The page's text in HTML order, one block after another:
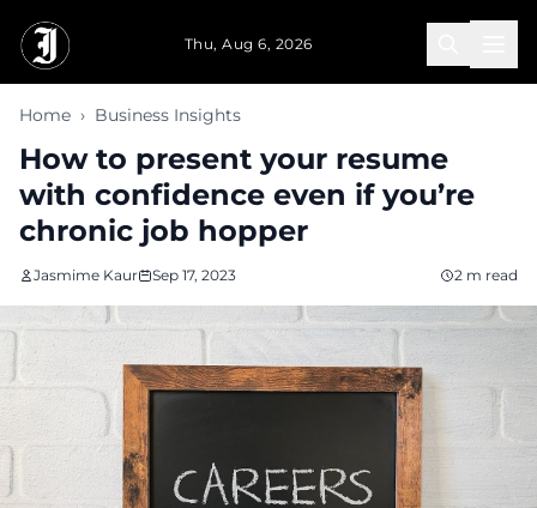
Thu, Aug 6, 2026
Home › Business Insights
How to present your resume
with confidence even if you’re
chronic job hopper
Jasmime Kaur Sep 17, 2023 2 m read